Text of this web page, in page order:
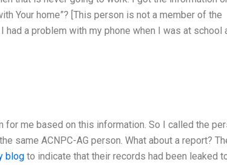
Your home”? [This person is not a member of the
a problem with my phone when I was at school
for me based on this information. So I called the
same ACNPC-AG person. What about a report?
blog to indicate that their records had been leaked